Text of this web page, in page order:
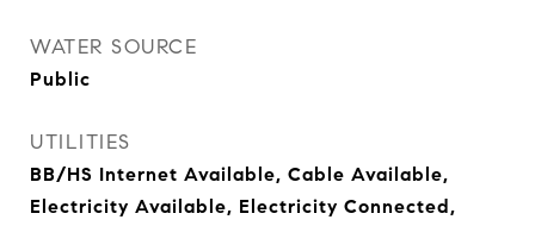
WATER SOURCE
Public
UTILITIES
BB/HS Internet Available, Cable Available,
Electricity Available, Electricity Connected,